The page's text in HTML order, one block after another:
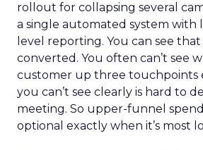
rollout for collapsing several
a single automated system with
level reporting. You can see
converted. You often can’t see
customer up three touchpoints
you can’t see clearly is hard to
meeting. So upper-funnel
optional exactly when it’s most